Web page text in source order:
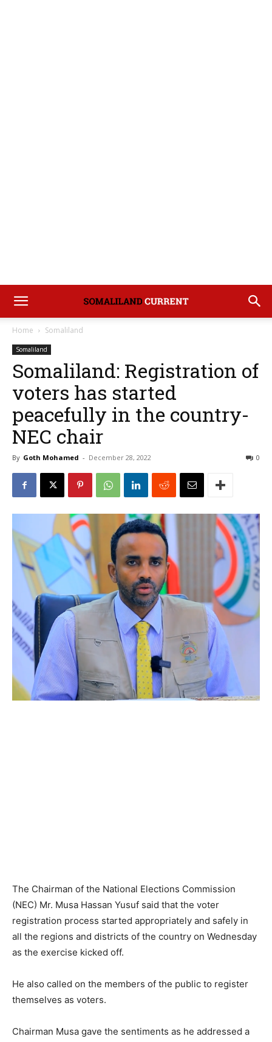
Home Somaliland
Somaliland
Somaliland: Registration of
voters has started
peacefully in the country-
NEC chair
By Goth Mohamed - December 28, 2022 0
The Chairman of the National Elections Commission
(NEC) Mr. Musa Hassan Yusuf said that the voter
registration process started appropriately and safely in
all the regions and districts of the country on Wednesday
as the exercise kicked off.
He also called on the members of the public to register
themselves as voters.
Chairman Musa gave the sentiments as he addressed a